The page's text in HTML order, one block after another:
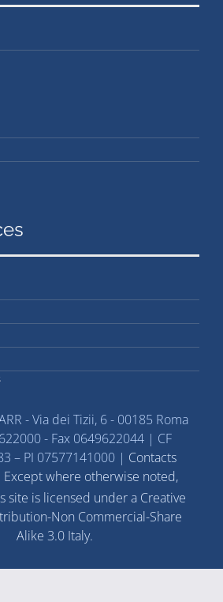
- Via dei Tizii, 6 - 00185 Roma
- Fax 0649622044 | CF
– PI 07577141000 | Contacts
Except where otherwise noted,
site is licensed under a Creative
Non Commercial-Share
Alike 3.0 Italy.